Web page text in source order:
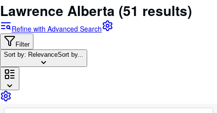
My Purchases
Sign Off
Advanced Search
Browse Collections
Rare Books
Art & Collectables
Lawrence Alberta (51 results)
Refine with Advanced Search
Filter
Sort by: RelevanceSort by...